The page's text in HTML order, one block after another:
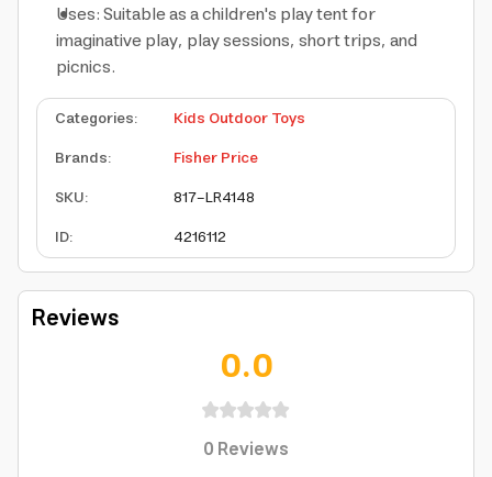
Uses: Suitable as a children's play tent for
imaginative play, play sessions, short trips, and
picnics.
Categories:
Kids Outdoor Toys
Brands:
Fisher Price
SKU:
817-LR4148
ID: 4216112
Reviews
0.0
0Reviews